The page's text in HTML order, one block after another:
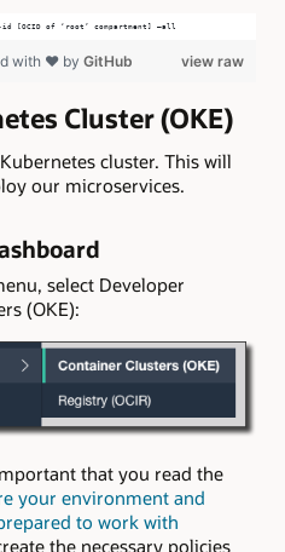
[OCID of ‘root’ compartment] –all
view raw
with ❤ by GitHub
Cluster (OKE)
cluster. This will
our microservices.
select Developer
(OKE):
that you read the
your environment and
to work with
the necessary policies